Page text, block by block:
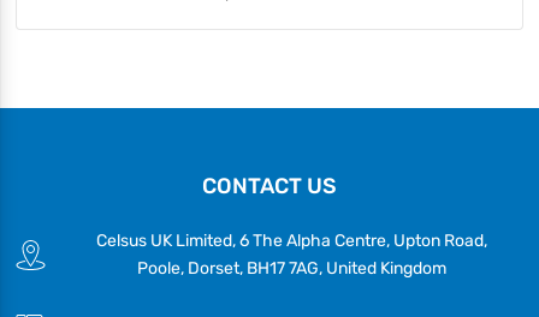
CONTACT US
Celsus UK Limited, 6 The Alpha Centre, Upton Road,
Poole, Dorset, BH17 7AG, United Kingdom